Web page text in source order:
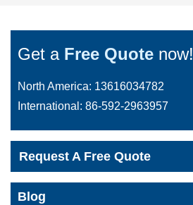
Get a Free Quote now!
North America: 13616034782
International: 86-592-2963957
Request A Free Quote
Blog